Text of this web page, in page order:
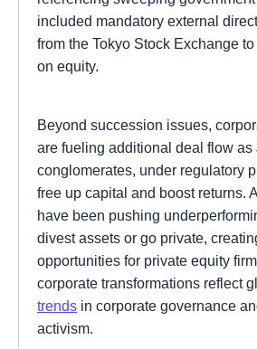
included mandatory external
from the Tokyo Stock Exchange
on equity.
Beyond succession issues,
are fueling additional deal flow as
conglomerates, under regulatory
free up capital and boost returns.
have been pushing
divest assets or go private,
opportunities for private equity
corporate transformations reflect
trends in corporate governance
activism.